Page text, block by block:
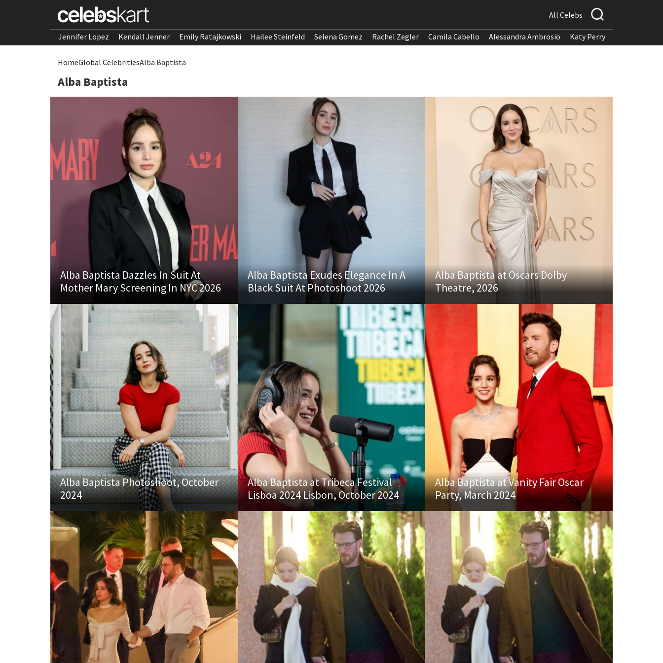
All Celebs
Jennifer Lopez Kendall Jenner Emily Ratajkowski Hailee Steinfeld Selena Gomez Rachel Zegler Camila Cabello Alessandra Ambrosio Katy Perry
HomeGlobal CelebritiesAlba Baptista
Alba Baptista
Alba Baptista Dazzles In Suit At
Mother Mary Screening In NYC 2026
Alba Baptista Exudes Elegance In A
Black Suit At Photoshoot 2026
Alba Baptista at Oscars Dolby
Theatre, 2026
Alba Baptista Photoshoot, October
2024
Alba Baptista at Tribeca Festival
Lisboa 2024 Lisbon, October 2024
Alba Baptista at Vanity Fair Oscar
Party, March 2024